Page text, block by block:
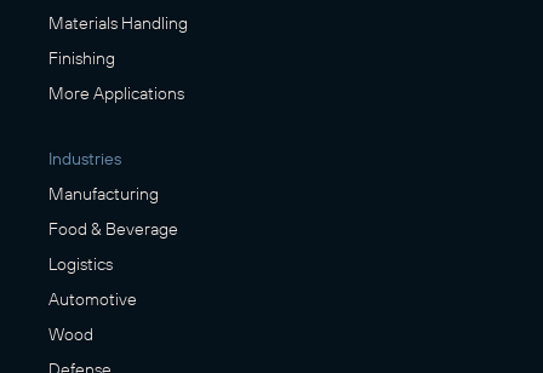
Materials Handling
Finishing
More Applications
Industries
Manufacturing
Food & Beverage
Logistics
Automotive
Wood